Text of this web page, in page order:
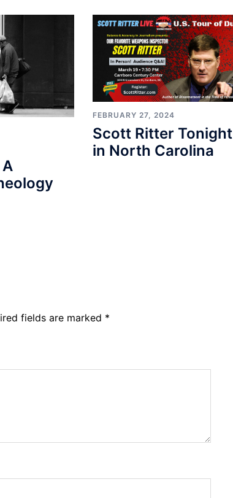
FEBRUARY 27, 2024
Scott Ritter Tonight
in North Carolina
fields are marked *